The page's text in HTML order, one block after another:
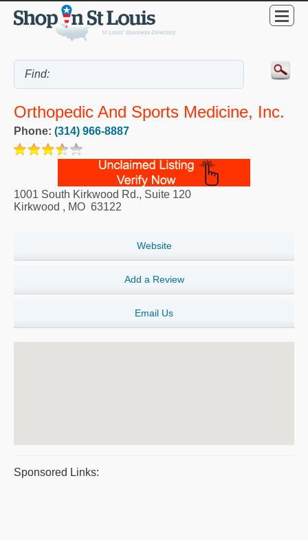
Orthopedic And Sports Medicine, Inc.
Phone: (314) 966-8887
1001 South Kirkwood Rd., Suite 120
Kirkwood , MO 63122
Website
Add a Review
Email Us
Sponsored Links: